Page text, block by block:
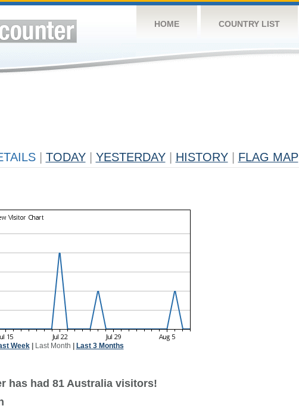
HOME COUNTRY LIST
TODAY YESTERDAY HISTORY FLAG MAP
Week| Last Month Last 3 Months
has had 81 Australia visitors!